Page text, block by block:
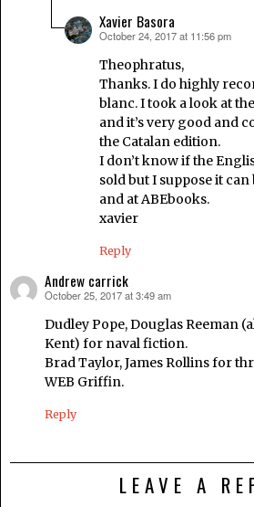
Xavier Basora
says:
October 24, 2017 at 11:56 pm
Theophratus,
Thanks. I do highly
blanc. I took a look at
and it’s very good and
the Catalan edition.
I don’t know if the
sold but I suppose it
and at ABEbooks.
xavier
Reply
Andrew carrick
says:
October 25, 2017 at 3:49 am
Dudley Pope, Douglas Reeman
Kent) for naval fiction.
Brad Taylor, James Rollins for
WEB Griffin.
Reply
LEAVE A